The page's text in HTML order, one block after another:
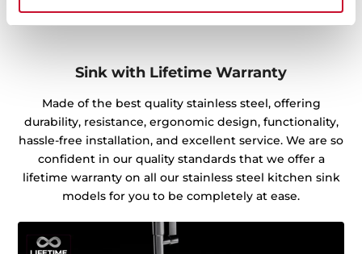
Sink with Lifetime Warranty
Made of the best quality stainless steel, offering
durability, resistance, ergonomic design, functionality,
hassle-free installation, and excellent service. We are so
confident in our quality standards that we offer a
lifetime warranty on all our stainless steel kitchen sink
models for you to be completely at ease.